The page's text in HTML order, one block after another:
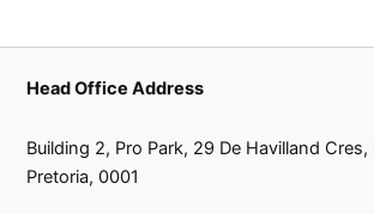
Head Office Address
Building 2, Pro Park, 29 De Havilland Cres,
Pretoria, 0001